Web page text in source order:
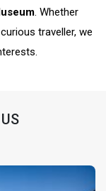
. Whether
traveller, we